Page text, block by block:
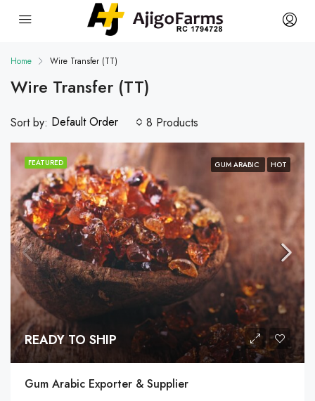
Home Wire Transfer (TT)
Wire Transfer (TT)
8 Products
Sort by: Default Order
FEATURED GUM ARABIC HOT
READY TO SHIP
Gum Arabic Exporter & Supplier